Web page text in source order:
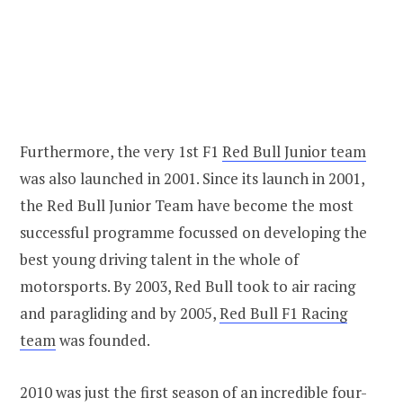
Furthermore, the very 1st F1 Red Bull Junior team
was also launched in 2001. Since its launch in 2001,
the Red Bull Junior Team have become the most
successful programme focussed on developing the
best young driving talent in the whole of
motorsports. By 2003, Red Bull took to air racing
and paragliding and by 2005,Red Bull F1 Racing
teamwas founded.
2010 was just the first season of an incredible four-